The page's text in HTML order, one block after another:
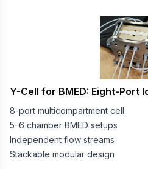
Y-Cell for BMED: Eight-Port
8-port multicompartment cell
5–6 chamber BMED setups
Independent flow streams
Stackable modular design